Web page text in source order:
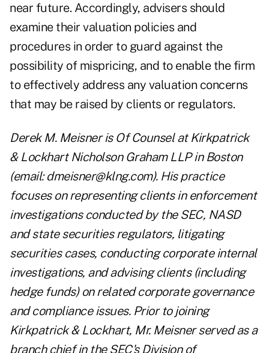
near future. Accordingly, advisers should
examine their valuation policies and
procedures in order to guard against the
possibility of mispricing, and to enable the firm
to effectively address any valuation concerns
that may be raised by clients or regulators.
Derek M. Meisner is Of Counsel at Kirkpatrick
& Lockhart Nicholson Graham LLP in Boston
(email: dmeisner@klng.com). His practice
focuses on representing clients in enforcement
investigations conducted by the SEC, NASD
and state securities regulators, litigating
securities cases, conducting corporate internal
investigations, and advising clients (including
hedge funds) on related corporate governance
and compliance issues. Prior to joining
Kirkpatrick & Lockhart, Mr. Meisner served as a
branch chief in the SEC's Division of